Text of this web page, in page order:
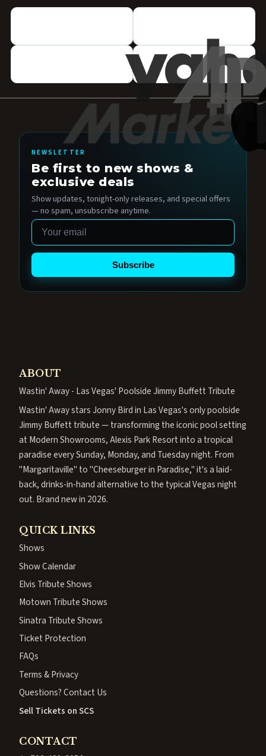
NEWSLETTER
Be first to new shows &
exclusive deals
Show updates, tonight-only releases, and special offers
— no spam, unsubscribe anytime.
Email
Subscribe
ABOUT
Wastin' Away - Las Vegas' Poolside Jimmy Buffett Tribute
Wastin' Away stars Jonny Bird in Las Vegas's only poolside
Jimmy Buffett tribute — transforming the iconic pool setting
at Modern Showrooms, Alexis Park Resort into a tropical
paradise every Sunday, Monday, and Tuesday night. From
"Margaritaville" to "Cheeseburger in Paradise," it's a laid-
back, drinks-in-hand alternative to the typical Vegas night
out. Brand new in 2026.
QUICK LINKS
Shows
Show Calendar
Elvis Tribute Shows
Motown Tribute Shows
Sinatra Tribute Shows
Ticket Protection
FAQs
Terms & Privacy
Questions? Contact Us
Sell Tickets on SCS
CONTACT